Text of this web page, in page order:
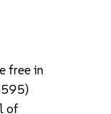
free in
of